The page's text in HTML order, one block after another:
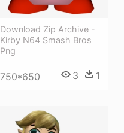
Download Zip Archive -
Kirby N64 Smash Bros
Png
750*650 3 1